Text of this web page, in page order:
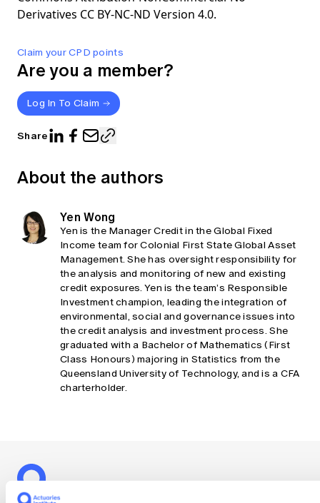
Claim your CPD points
Are you a member?
Log In To Claim
Share
Derivatives CC BY-NC-ND Version 4.0.
About the authors
Yen Wong
Yen is the Manager Credit in the Global Fixed
Income team for Colonial First State Global Asset
Management. She has oversight responsibility for
the analysis and monitoring of new and existing
credit exposures. Yen is the team’s Responsible
Investment champion, leading the integration of
environmental, social and governance issues into
the credit analysis and investment process. She
graduated with a Bachelor of Mathematics (First
Class Honours) majoring in Statistics from the
Queensland University of Technology, and is a CFA
charterholder.